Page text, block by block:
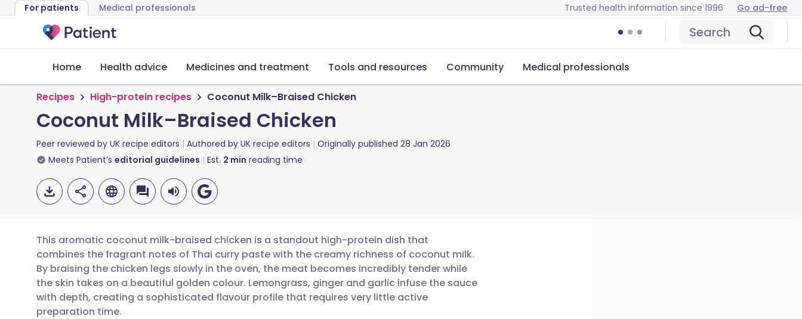
For patients Medical professionals Trusted health information since 1996 Go ad-free
Search
Home Health advice Medicines and treatment Tools and resources Community Medical professionals
Recipes High-protein recipes Coconut Milk–Braised Chicken
Coconut Milk–Braised Chicken
Peer reviewed by UK recipe editors Authored by UK recipe editors Originally published 28 Jan 2026
Meets Patient’s editorial guidelines Est. 2 min reading time
Share via email
Share via Facebook
🇬🇧 English 🇩🇪 Deutsch
🇪🇸 Español 🇫🇷 Français
This aromatic coconut milk-braised chicken is a standout high-protein dish that
combines the fragrant notes of Thai curry paste with the creamy richness of coconut milk.
By braising the chicken legs slowly in the oven, the meat becomes incredibly tender while
the skin takes on a beautiful golden colour. Lemongrass, ginger and garlic infuse the sauce
with depth, creating a sophisticated flavour profile that requires very little active
preparation time.